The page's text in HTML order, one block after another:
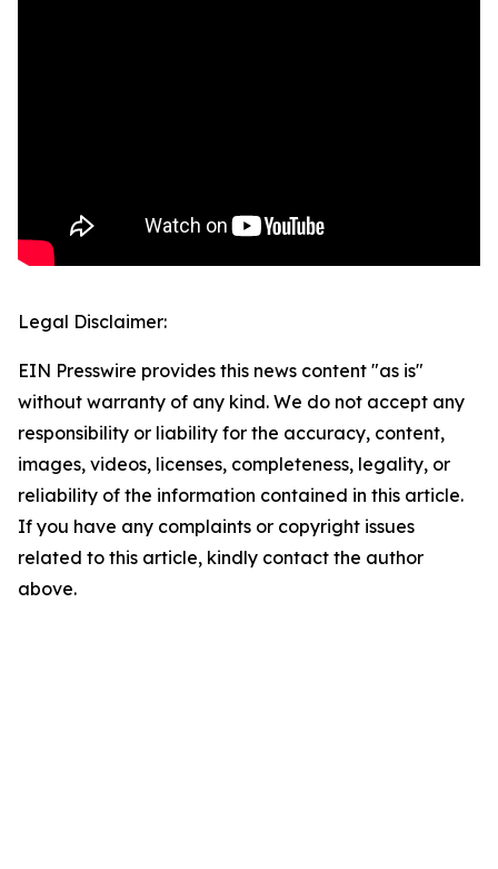
Legal Disclaimer:
EIN Presswire provides this news content "as is"
without warranty of any kind. We do not accept any
responsibility or liability for the accuracy, content,
images, videos, licenses, completeness, legality, or
reliability of the information contained in this article.
If you have any complaints or copyright issues
related to this article, kindly contact the author
above.